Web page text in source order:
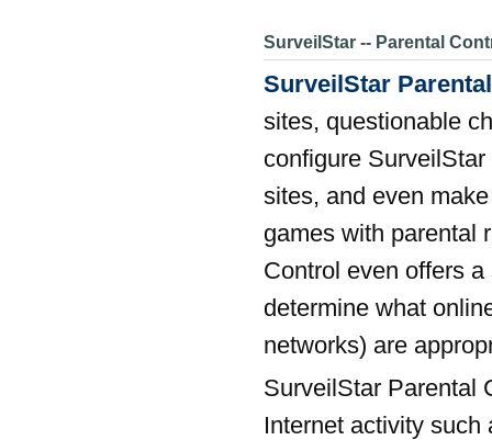
SurveilStar -- Parental
SurveilStar
sites, questionable
configure
sites, and even
games with parental
Control even offers
determine what
networks) are
SurveilStar Parental
Internet activity